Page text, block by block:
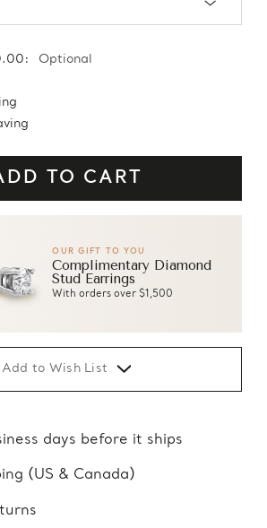
Optional
OUR GIFT TO YOU
Complimentary Diamond
Stud Earrings
With orders over $1,500
Add to Wish List
days before it ships
(US & Canada)